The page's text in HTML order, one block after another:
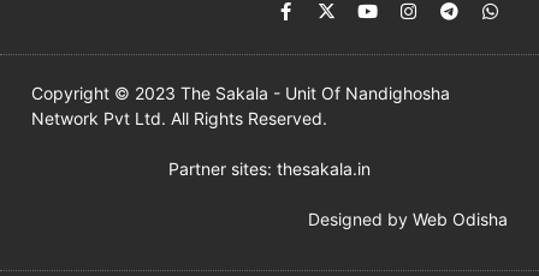
Copyright © 2023 The Sakala - Unit Of Nandighosha
Network Pvt Ltd. All Rights Reserved.
Partner sites: thesakala.in
Designed by Web Odisha